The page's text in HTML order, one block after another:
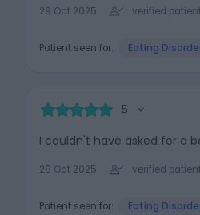
29 Oct 2025 verified
Patient seen for: Eating
5
I couldn't have asked for a
28 Oct 2025 verified
Patient seen for: Eating